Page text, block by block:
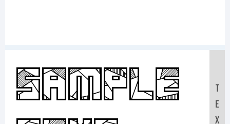
Sample
T
E
X